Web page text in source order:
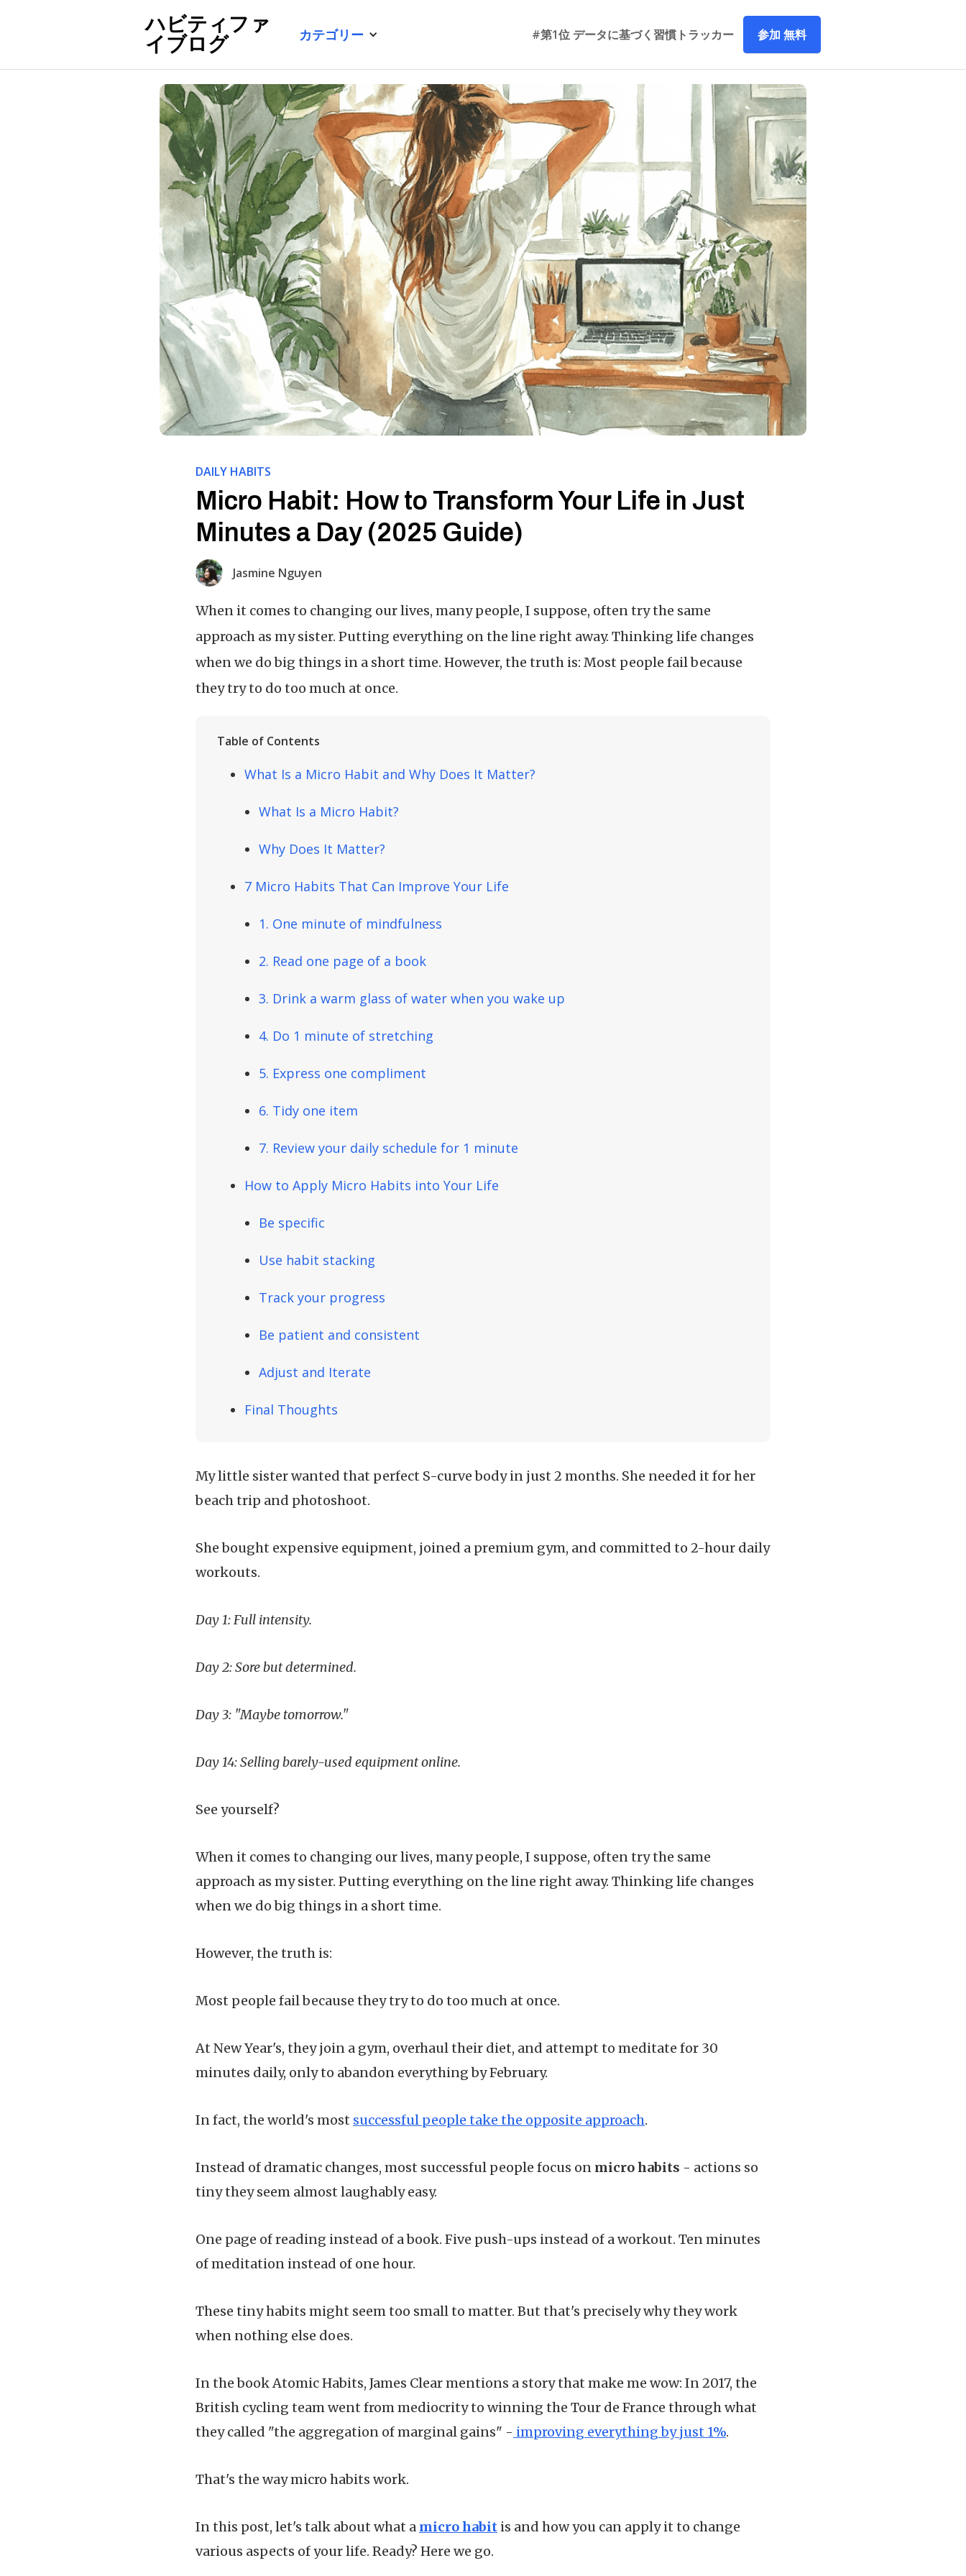
ハビティファ
イブログ
カテゴリー #第1位 データに基づく習慣トラッカー 参加 無料
DAILY HABITS
Micro Habit: How to Transform Your Life in Just
Minutes a Day (2025 Guide)
Jasmine Nguyen
When it comes to changing our lives, many people, I suppose, often try the same
approach as my sister. Putting everything on the line right away. Thinking life changes
when we do big things in a short time. However, the truth is: Most people fail because
they try to do too much at once.
Table of Contents
What Is a Micro Habit and Why Does It Matter?
What Is a Micro Habit?
Why Does It Matter?
7 Micro Habits That Can Improve Your Life
1. One minute of mindfulness
2. Read one page of a book
3. Drink a warm glass of water when you wake up
4. Do 1 minute of stretching
5. Express one compliment
6. Tidy one item
7. Review your daily schedule for 1 minute
How to Apply Micro Habits into Your Life
Be specific
Use habit stacking
Track your progress
Be patient and consistent
Adjust and Iterate
Final Thoughts
My little sister wanted that perfect S-curve body in just 2 months. She needed it for her
beach trip and photoshoot.
She bought expensive equipment, joined a premium gym, and committed to 2-hour daily
workouts.
Day 1: Full intensity.
Day 2: Sore but determined.
Day 3: "Maybe tomorrow."
Day 14: Selling barely-used equipment online.
See yourself?
When it comes to changing our lives, many people, I suppose, often try the same
approach as my sister. Putting everything on the line right away. Thinking life changes
when we do big things in a short time.
However, the truth is:
Most people fail because they try to do too much at once.
At New Year's, they join a gym, overhaul their diet, and attempt to meditate for 30
minutes daily, only to abandon everything by February.
In fact, the world's most successful people take the opposite approach.
Instead of dramatic changes, most successful people focus on micro habits - actions so
tiny they seem almost laughably easy.
One page of reading instead of a book. Five push-ups instead of a workout. Ten minutes
of meditation instead of one hour.
These tiny habits might seem too small to matter. But that's precisely why they work
when nothing else does.
In the book Atomic Habits, James Clear mentions a story that make me wow: In 2017, the
British cycling team went from mediocrity to winning the Tour de France through what
they called "the aggregation of marginal gains" - improving everything by just 1%.
That's the way micro habits work.
In this post, let's talk about what a micro habit is and how you can apply it to change
various aspects of your life. Ready? Here we go.